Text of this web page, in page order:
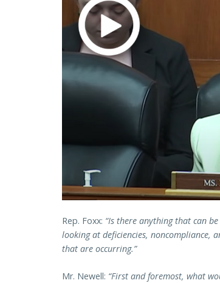
Rep. Foxx: “Is there anything that can
looking at deficiencies, noncompliance,
that are occurring.”
Mr. Newell: “First and foremost, what